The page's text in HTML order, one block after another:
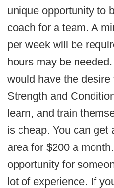
unique opportunity to
coach for a team. A
per week will be
hours may be
would have the desire
Strength and
learn, and train
is cheap. You can get
area for $200 a
opportunity for
lot of experience. If